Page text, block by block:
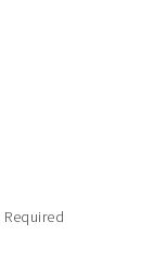
Required